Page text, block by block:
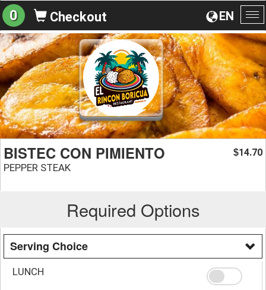
EN
0 Checkout
BISTEC CON PIMIENTO
PEPPER STEAK
$14.70
Required Options
Serving Choice
LUNCH